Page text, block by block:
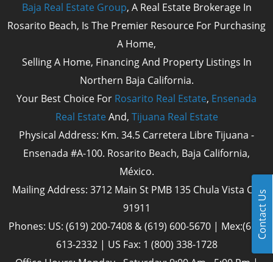
Contact Us
Baja Real Estate Group, A Real Estate Brokerage In
Rosarito Beach, Is The Premier Resource For Purchasing
A Home,
Selling A Home, Financing And Property Listings In
Northern Baja California.
Your Best Choice For Rosarito Real Estate, Ensenada
Real Estate And, Tijuana Real Estate
Physical Address: Km. 34.5 Carretera Libre Tijuana -
Ensenada #A-100. Rosarito Beach, Baja California,
México.
Mailing Address: 3712 Main St PMB 135 Chula Vista Cal
91911
Phones: US: (619) 200-7408 & (619) 600-5670 | Mex:(661)
613-2332 | US Fax: 1 (800) 338-1728